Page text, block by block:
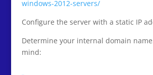
windows-2012-servers/
Configure the server with a static IP
Determine your internal domain
mind: